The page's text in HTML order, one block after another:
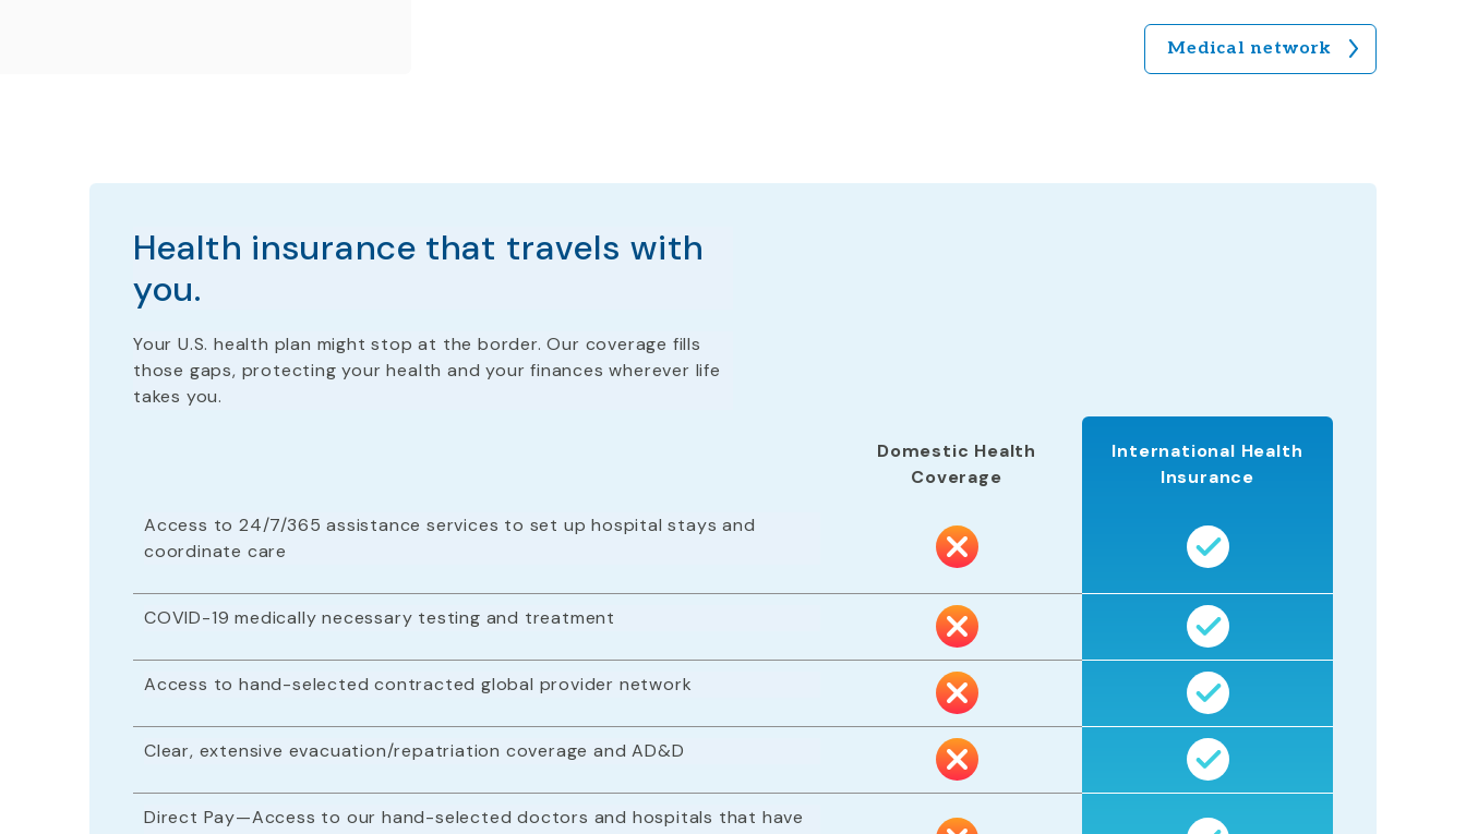
Medical network
Health insurance that travels with
you.
Your U.S. health plan might stopat the border. Our coverage fills
those gaps, protecting your health and your finances wherever life
takes you.
Domestic Health
Coverage
International Health
Insurance
Access to 24/7/365 assistance services to set up hospital stays and
coordinate care
COVID-19 medically necessary testing and treatment
Access to hand-selected contracted global provider network
Clear, extensive evacuation/repatriation coverage and AD&D
Direct Pay—Access to our hand-selected doctors and hospitals that have